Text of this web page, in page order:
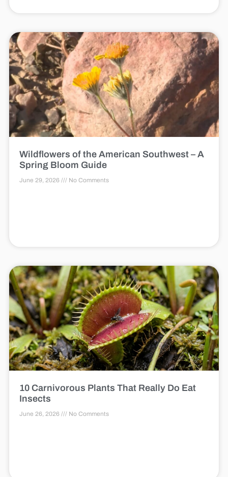
Wildflowers of the American Southwest – A
Spring Bloom Guide
June 29, 2026 No Comments
10 Carnivorous Plants That Really Do Eat
Insects
June 26, 2026 No Comments